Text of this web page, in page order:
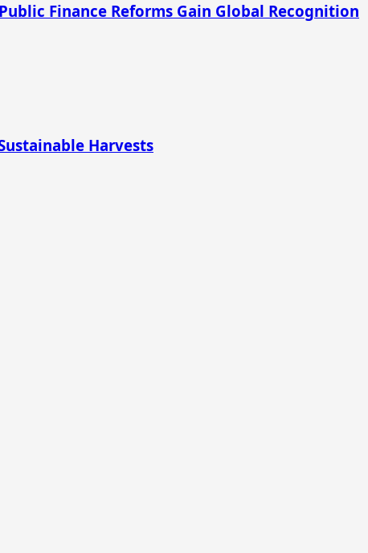
Finance Reforms Gain Global Recognition
Harvests